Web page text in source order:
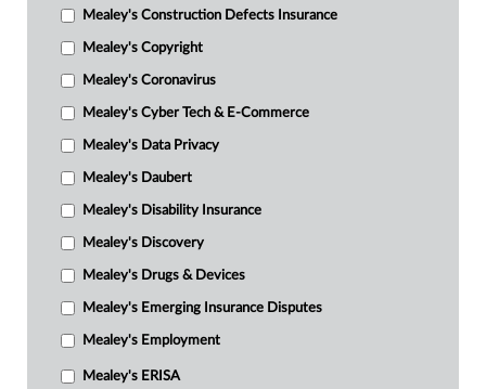
Mealey's Construction Defects Insurance
Mealey's Copyright
Mealey's Coronavirus
Mealey's Cyber Tech & E-Commerce
Mealey's Data Privacy
Mealey's Daubert
Mealey's Disability Insurance
Mealey's Discovery
Mealey's Drugs & Devices
Mealey's Emerging Insurance Disputes
Mealey's Employment
Mealey's ERISA